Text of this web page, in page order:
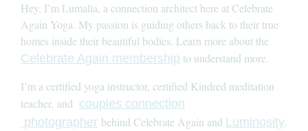
Hey, I’m Lumalia, a connection architect here at Celebrate
Again Yoga. My passion is guiding others back to their true
homes inside their beautiful bodies. Learn more about the
Celebrate Again membership to understand more.
I’m a certified yoga instructor, certified Kindred meditation
teacher, and couples connection
photographer behind Celebrate Again and Luminosity